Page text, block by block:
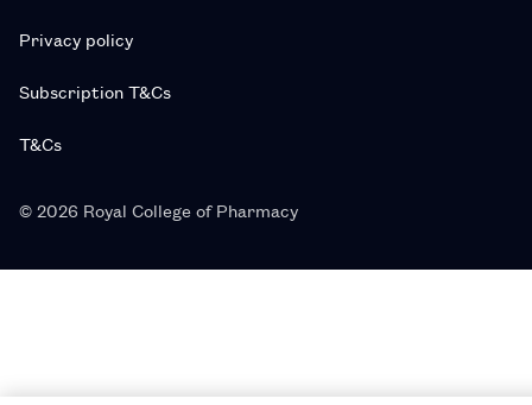
Privacy policy
Subscription T&Cs
T&Cs
© 2026 Royal College of Pharmacy